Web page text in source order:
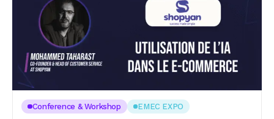
Conference & Workshop EMEC EXPO